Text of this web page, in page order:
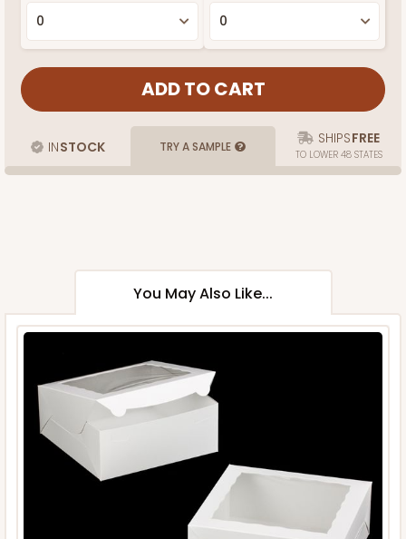
INSTOCK TRY A SAMPLE SHIPSFREE
TO LOWER 48 STATES
You May Also Like...